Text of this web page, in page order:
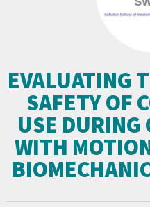
EVALUATING
SAFETY OF
USE DURING
WITH